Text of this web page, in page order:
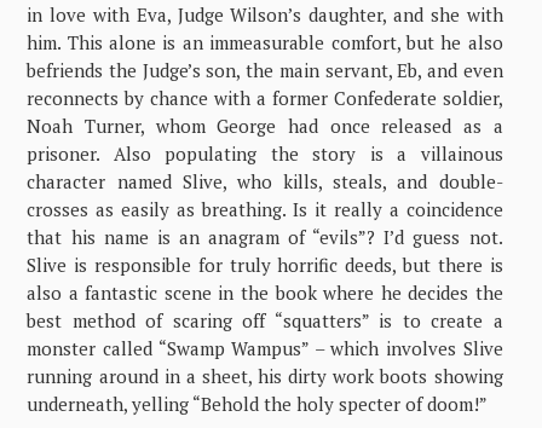
in love with Eva, Judge Wilson’s daughter, and she with
him. This alone is an immeasurable comfort, but he also
befriends the Judge’s son, the main servant, Eb, and even
reconnects by chance with a former Confederate soldier,
Noah Turner, whom George had once released as a
prisoner. Also populating the story is a villainous
character named Slive, who kills, steals, and double-
crosses as easily as breathing. Is it really a coincidence
that his name is an anagram of “evils”? I’d guess not.
Slive is responsible for truly horrific deeds, but there is
also a fantastic scene in the book where he decides the
best method of scaring off “squatters” is to create a
monster called “Swamp Wampus” – which involves Slive
running around in a sheet, his dirty work boots showing
underneath, yelling “Behold the holy specter of doom!”